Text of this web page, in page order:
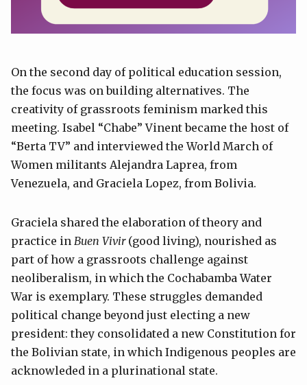
On the second day of political education session,
the focus was on building alternatives. The
creativity of grassroots feminism marked this
meeting. Isabel “Chabe” Vinent became the host of
“Berta TV” and interviewed the World March of
Women militants Alejandra Laprea, from
Venezuela, and Graciela Lopez, from Bolivia.
Graciela shared the elaboration of theory and
practice in Buen Vivir (good living), nourished as
part of how a grassroots challenge against
neoliberalism, in which the Cochabamba Water
War is exemplary. These struggles demanded
political change beyond just electing a new
president: they consolidated a new Constitution for
the Bolivian state, in which Indigenous peoples are
acknowleded in a plurinational state.